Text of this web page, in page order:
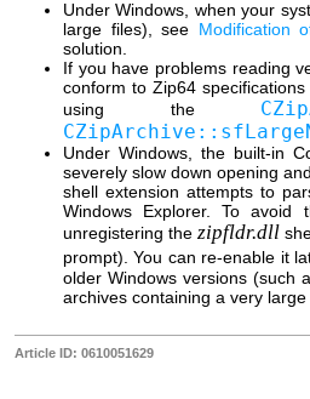
Under Windows, when your
large files), see Modification
solution.
If you have problems reading
conform to Zip64
using the
Under Windows, the built-in
severely slow down opening
shell extension attempts to
Windows Explorer. To avoid
unregistering thezipfldr.dll
prompt). You can re-enable it
older Windows versions (such
archives containing a very
Article ID: 0610051629